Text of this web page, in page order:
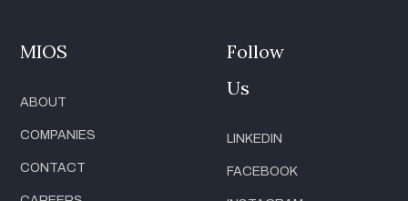
MIOS
ABOUT
COMPANIES
CONTACT
Follow
Us
LINKEDIN
FACEBOOK